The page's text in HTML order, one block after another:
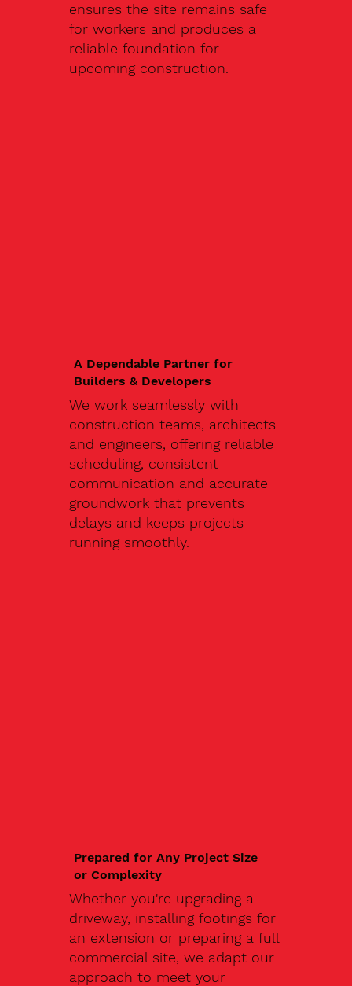
ensures the site remains safe
for workers and produces a
reliable foundation for
upcoming construction.
A Dependable Partner for
Builders & Developers
We work seamlessly with
construction teams, architects
and engineers, offering reliable
scheduling, consistent
communication and accurate
groundwork that prevents
delays and keeps projects
running smoothly.
Prepared for Any Project Size
or Complexity
Whether you're upgrading a
driveway, installing footings for
an extension or preparing a full
commercial site, we adapt our
approach to meet your